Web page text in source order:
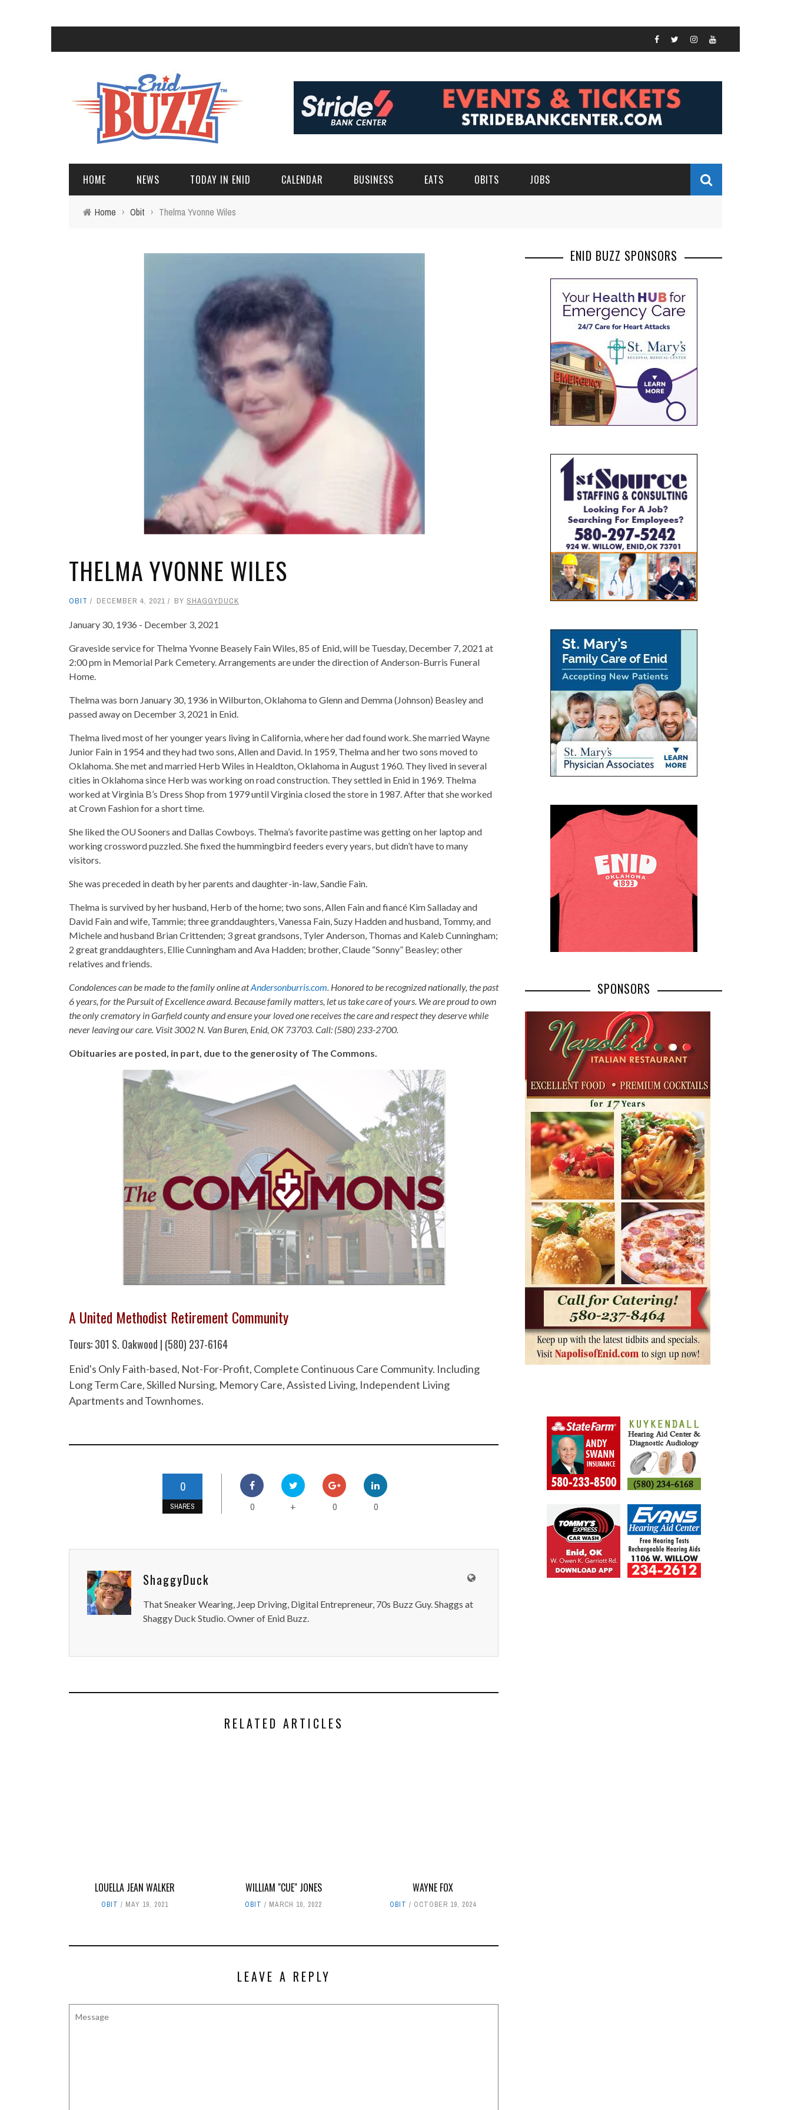
HOME NEWS TODAY IN ENID CALENDAR BUSINESS EATS OBITS JOBS
Home › Obit › Thelma Yvonne Wiles
THELMA YVONNE WILES
OBIT DECEMBER 4, 2021 BY SHAGGYDUCK
January 30, 1936 - December 3, 2021
Graveside service for Thelma Yvonne Beasely Fain Wiles, 85 of Enid, will be Tuesday, December 7, 2021 at
2:00 pm in Memorial Park Cemetery. Arrangements are under the direction of Anderson-Burris Funeral
Home.
Thelma was born January 30, 1936 in Wilburton, Oklahoma to Glenn and Demma (Johnson) Beasley and
passed away on December 3, 2021 in Enid.
Thelma lived most of her younger years living in California, where her dad found work. She married Wayne
Junior Fain in 1954 and they had two sons, Allen and David. In 1959, Thelma and her two sons moved to
Oklahoma. She met and married Herb Wiles in Healdton, Oklahoma in August 1960. They lived in several
cities in Oklahoma since Herb was working on road construction. They settled in Enid in 1969. Thelma
worked at Virginia B’s Dress Shop from 1979 until Virginia closed the store in 1987. After that she worked
at Crown Fashion for a short time.
She liked the OU Sooners and Dallas Cowboys. Thelma’s favorite pastime was getting on her laptop and
working crossword puzzled. She fixed the hummingbird feeders every years, but didn’t have to many
visitors.
She was preceded in death by her parents and daughter-in-law, Sandie Fain.
Thelma is survived by her husband, Herb of the home; two sons, Allen Fain and fiancé Kim Salladay and
David Fain and wife, Tammie; three granddaughters, Vanessa Fain, Suzy Hadden and husband, Tommy, and
Michele and husband Brian Crittenden; 3 great grandsons, Tyler Anderson, Thomas and Kaleb Cunningham;
2 great granddaughters, Ellie Cunningham and Ava Hadden; brother, Claude “Sonny” Beasley; other
relatives and friends.
Condolences can be made to the family online atAndersonburris.com . Honored to be recognized nationally, the past
6 years, for the Pursuit of Excellence award. Because family matters, let us take care of yours. We are proud to own
the only crematory in Garfield county and ensure your loved one receives the care and respect they deserve while
never leaving our care. Visit 3002 N. Van Buren, Enid, OK 73703. Call: (580) 233-2700.
Obituaries are posted, in part, due to the generosity of The Commons.
A United Methodist Retirement Community
Tours: 301 S. Oakwood | (580) 237-6164
Enid's Only Faith-based, Not-For-Profit, Complete Continuous Care Community. Including
Long Term Care, Skilled Nursing, Memory Care, Assisted Living, Independent Living
Apartments and Townhomes.
0
SHARES 0 + 0 0
ShaggyDuck
That Sneaker Wearing, Jeep Driving, Digital Entrepreneur, 70s Buzz Guy. Shaggs at
Shaggy Duck Studio. Owner of Enid Buzz.
RELATED ARTICLES
LOUELLA JEAN WALKER
OBIT MAY 19, 2021
WILLIAM "CUE" JONES
OBIT MARCH 10, 2022
WAYNE FOX
OBIT OCTOBER 19, 2024
LEAVE A REPLY
ENID BUZZ SPONSORS
SPONSORS